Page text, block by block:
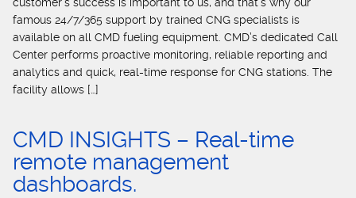
famous 24/7/365 support by trained CNG specialists is
available on all CMD fueling equipment. CMD’s dedicated Call
Center performs proactive monitoring, reliable reporting and
analytics and quick, real-time response for CNG stations. The
facility allows […]
CMD INSIGHTS – Real-time
remote management
dashboards.